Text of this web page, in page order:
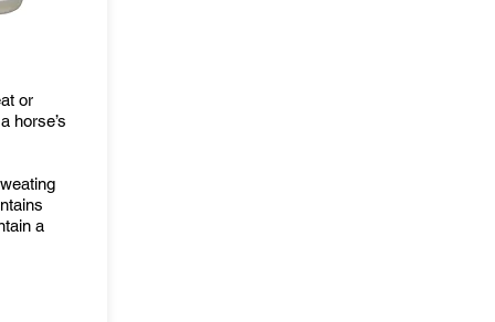
or
horse’s
a